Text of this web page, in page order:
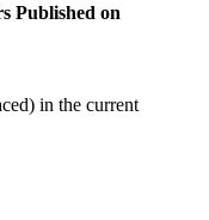
Published on
in the current